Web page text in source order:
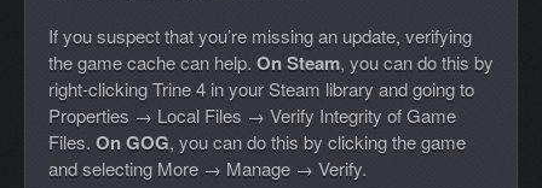
If you suspect that you’re missing an update, verifying
the game cache can help. On Steam, you can do this by
right-clicking Trine 4 in your Steam library and going to
Properties → Local Files → Verify Integrity of Game
Files. On GOG, you can do this by clicking the game
and selecting More → Manage → Verify.